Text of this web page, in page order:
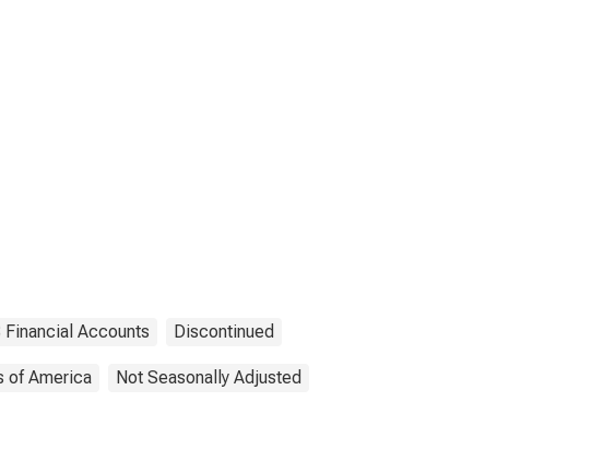
Financial Accounts Discontinued
of America Not Seasonally Adjusted